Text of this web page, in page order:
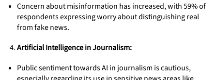
Concern about misinformation has increased, with 59% of
respondents expressing worry about distinguishing real
from fake news.
Artificial Intelligence in Journalism:
Public sentiment towards AI in journalism is cautious,